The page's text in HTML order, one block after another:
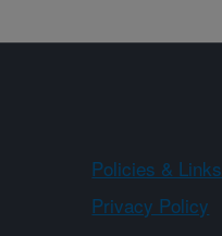
Policies & Links
Privacy Policy